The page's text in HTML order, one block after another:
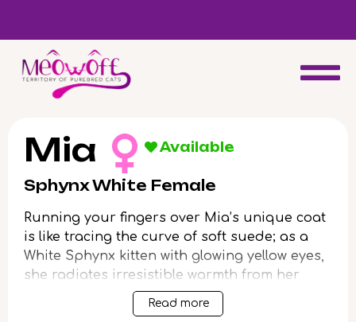
Special discount when you choose to adopt a second kitten!
Mia Available
Sphynx White Female
Running your fingers over Mia’s unique coat
is like tracing the curve of soft suede; as a
White Sphynx kitten with glowing yellow eyes,
she radiates irresistible warmth from her
smooth, delicate skin. The gentle hum of her
purr and trusting gaze invite you into a
Read more